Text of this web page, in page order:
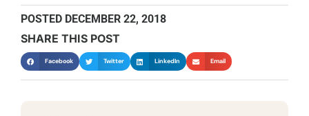
POSTED DECEMBER 22, 2018
SHARE THIS POST
Facebook Twitter LinkedIn Email